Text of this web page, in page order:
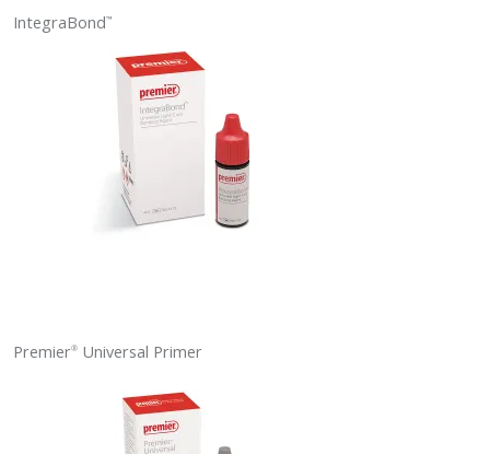
IntegraBond™
Premier® Universal Primer